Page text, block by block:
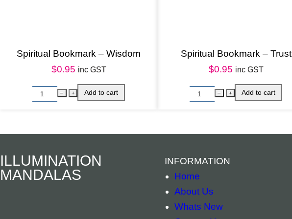
Spiritual Bookmark – Wisdom
$0.95 inc GST
Spiritual Bookmark – Trust
$0.95 inc GST
ILLUMINATION
MANDALAS
INFORMATION
Home
About Us
Whats New